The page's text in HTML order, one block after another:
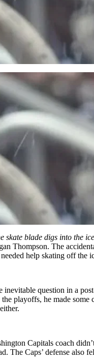
skate blade digs into the
Thompson. The
help skating off the
inevitable question in a
playoffs, he made
Capitals coach
The Caps’ defense